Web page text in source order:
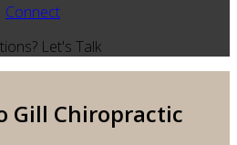
Connect
Let's Talk
Gill Chiropractic